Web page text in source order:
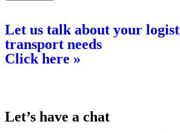
Let us talk about your
transport needs
Click here »
Let’s have a chat